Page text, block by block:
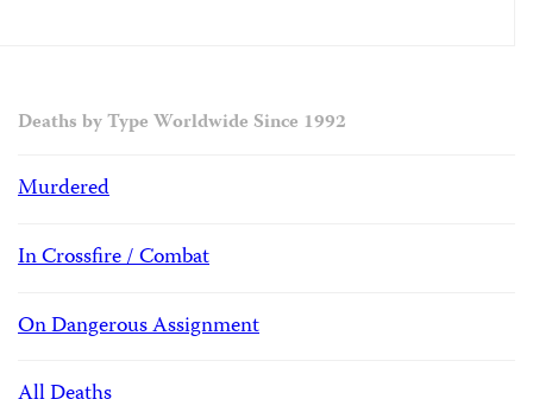
Deaths by Type Worldwide Since 1992
Murdered
In Crossfire / Combat
On Dangerous Assignment